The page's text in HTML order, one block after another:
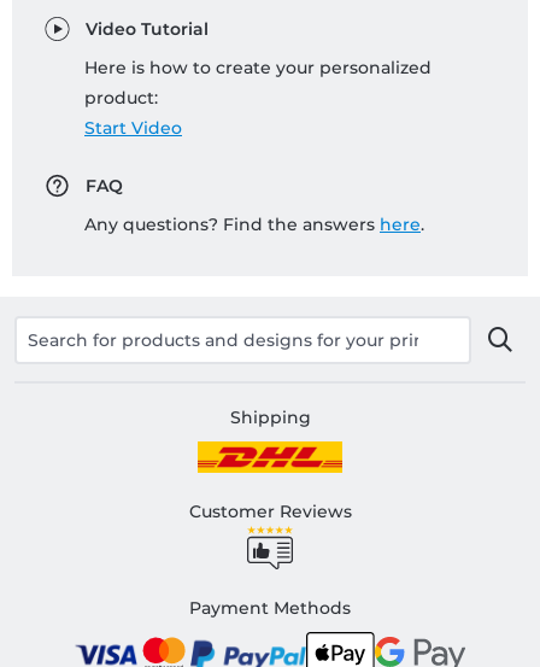
Video Tutorial
Here is how to create your personalized
product:
Start Video
FAQ
Any questions? Find the answers here.
Shipping
Customer Reviews
Payment Methods